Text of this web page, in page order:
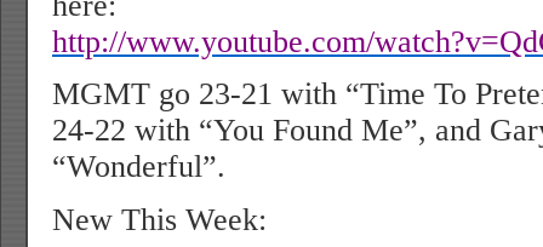
http://www.youtube.com/
MGMT go 23-21 with “Time To
24-22 with “You Found Me”, and
“Wonderful”.
New This Week: